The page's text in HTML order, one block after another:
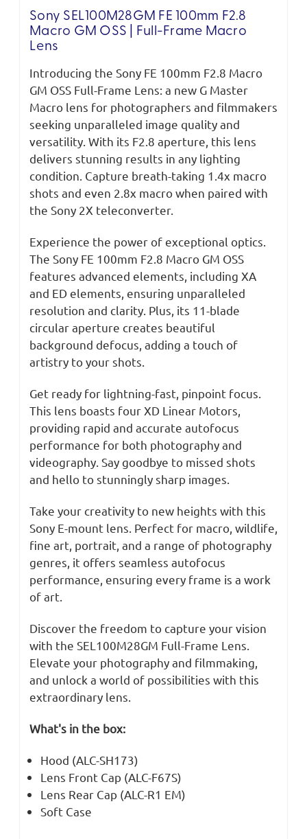
Frame
Macro
Lens
Frame
Macro
Lens
Sony SEL100M28GM FE 100mm F2.8
Macro GM OSS | Full-Frame Macro
Lens
Introducing the Sony FE 100mm F2.8 Macro
GM OSS Full-Frame Lens: a new G Master
Macro lens for photographers and filmmakers
seeking unparalleled image quality and
versatility. With its F2.8 aperture, this lens
delivers stunning results in any lighting
condition. Capture breath-taking 1.4x macro
shots and even 2.8x macro when paired with
the Sony 2X teleconverter.
Experience the power of exceptional optics.
The Sony FE 100mm F2.8 Macro GM OSS
features advanced elements, including XA
and ED elements, ensuring unparalleled
resolution and clarity. Plus, its 11-blade
circular aperture creates beautiful
background defocus, adding a touch of
artistry to your shots.
Get ready for lightning-fast, pinpoint focus.
This lens boasts four XD Linear Motors,
providing rapid and accurate autofocus
performance for both photography and
videography. Say goodbye to missed shots
and hello to stunningly sharp images.
Take your creativity to new heights with this
Sony E-mount lens. Perfect for macro, wildlife,
fine art, portrait, and a range of photography
genres, it offers seamless autofocus
performance, ensuring every frame is a work
of art.
Discover the freedom to capture your vision
with the SEL100M28GM Full-Frame Lens.
Elevate your photography and filmmaking,
and unlock a world of possibilities with this
extraordinary lens.
What's in the box:
Hood (ALC-SH173)
Lens Front Cap (ALC-F67S)
Lens Rear Cap (ALC-R1 EM)
Soft Case